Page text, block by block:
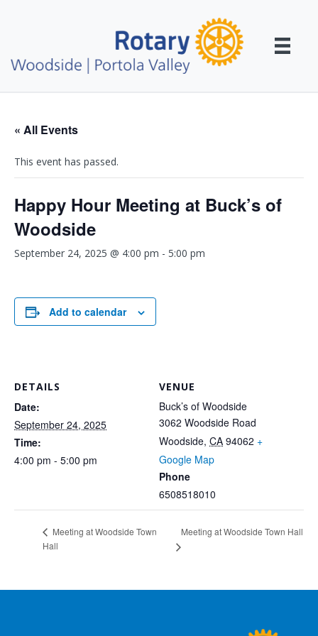
« All Events
This event has passed.
Happy Hour Meeting at Buck’s of
Woodside
September 24, 2025 @ 4:00 pm - 5:00 pm
Add to calendar
DETAILS
Date:
September 24, 2025
Time:
4:00 pm - 5:00 pm
VENUE
Buck’s of Woodside
3062 Woodside Road
Woodside, CA 94062 +
Google Map
Phone
6508518010
Meeting at Woodside Town
Hall
Meeting at Woodside Town Hall